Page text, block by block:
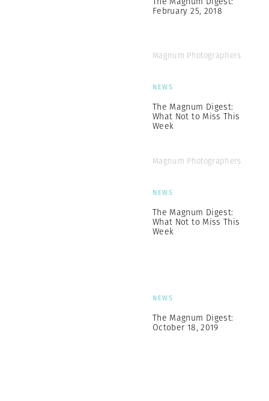
February 25, 2018
Magnum Photographers
NEWS
The Magnum Digest:
What Not to Miss This
Week
Magnum Photographers
NEWS
The Magnum Digest:
What Not to Miss This
Week
NEWS
The Magnum Digest:
October 18, 2019